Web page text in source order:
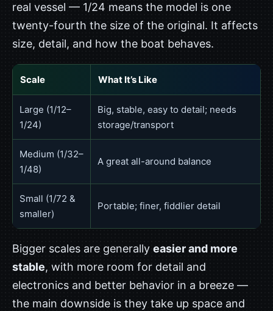
real vessel — 1/24 means the model is one
twenty-fourth the size of the original. It affects
size, detail, and how the boat behaves.
Scale What It’s Like
Large (1/12–
1/24)
Big, stable, easy to detail; needs
storage/transport
Medium (1/32–
1/48)
A great all-around balance
Small (1/72 &
smaller)
Portable; finer, fiddlier detail
Bigger scales are generally easier and more
stable, with more room for detail and
electronics and better behavior in a breeze —
the main downside is they take up space and